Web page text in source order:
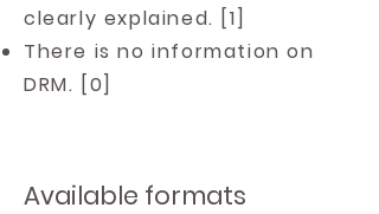
clearly explained. [1]
There is no information on
DRM. [0]
Available formats